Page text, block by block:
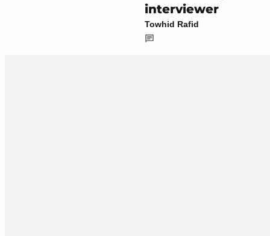
interviewer
Towhid Rafid